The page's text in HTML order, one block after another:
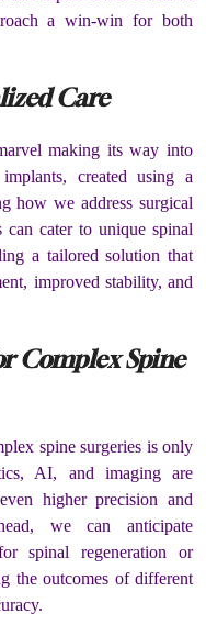
a win-win for both
Care
making its way into
created using a
how we address surgical
can cater to unique spinal
a tailored solution that
improved stability, and
Complex Spine
spine surgeries is only
AI, and imaging are
higher precision and
we can anticipate
spinal regeneration or
the outcomes of different